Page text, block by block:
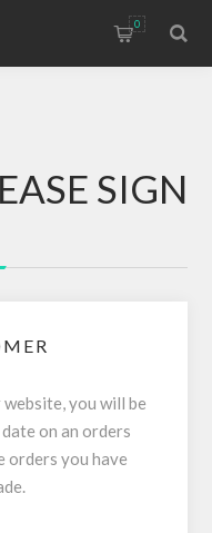
0
SIGN
you will be
on an orders
orders you have